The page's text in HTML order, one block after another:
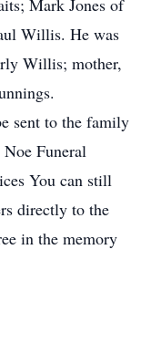
Mark Jones of
Willis. He was
Willis; mother,
sent to the family
Funeral
You can still
directly to the
in the memory